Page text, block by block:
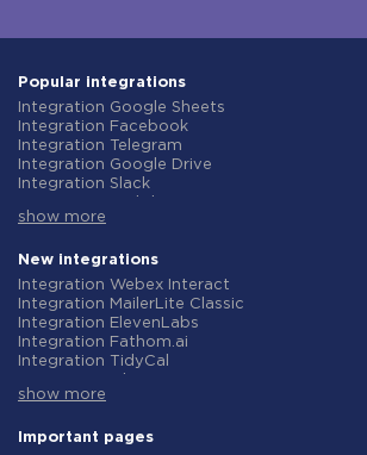
Popular integrations
Integration Google Sheets
Integration Facebook
Integration Telegram
Integration Google Drive
Integration Slack
Integration Gmail
Integration ClickUp
Integration Airtable
Integration Google Contacts
Integration OpenAI (ChatGPT)
Integration Instagram
Integration Salesforce CRM
Integration Typeform
Integration HubSpot
Integration Notion
show more
New integrations
Integration Webex Interact
Integration MailerLite Classic
Integration ElevenLabs
Integration Fathom.ai
Integration TidyCal
Integration Gist
Integration Straico
show more
Important pages